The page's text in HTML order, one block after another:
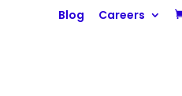
Blog Careers